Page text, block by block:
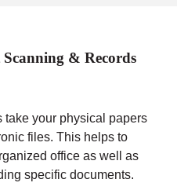
& Records
take your physical papers
files. This helps to
office as well as
specific documents.